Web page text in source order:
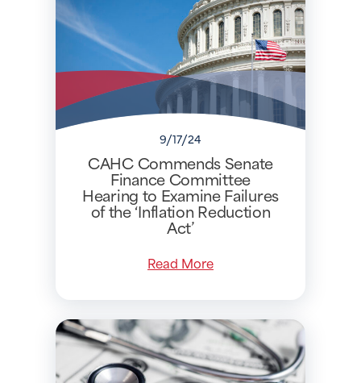
9/17/24
CAHC Commends Senate
Finance Committee
Hearing to Examine Failures
of the ‘Inflation Reduction
Act’
Read More